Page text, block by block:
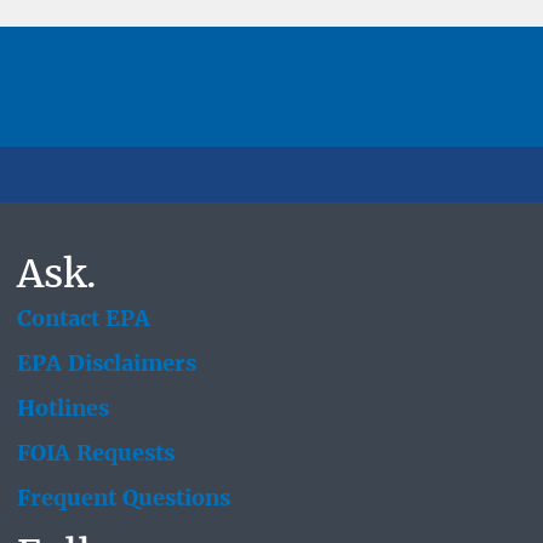
Ask.
Contact EPA
EPA Disclaimers
Hotlines
FOIA Requests
Frequent Questions